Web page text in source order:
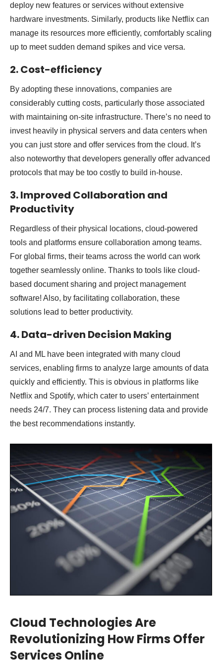
deploy new features or services without extensive
hardware investments. Similarly, products like Netflix can
manage its resources more efficiently, comfortably scaling
up to meet sudden demand spikes and vice versa.
2. Cost-efficiency
By adopting these innovations, companies are
considerably cutting costs, particularly those associated
with maintaining on-site infrastructure. There’s no need to
invest heavily in physical servers and data centers when
you can just store and offer services from the cloud. It’s
also noteworthy that developers generally offer advanced
protocols that may be too costly to build in-house.
3. Improved Collaboration and
Productivity
Regardless of their physical locations, cloud-powered
tools and platforms ensure collaboration among teams.
For global firms, their teams across the world can work
together seamlessly online. Thanks to tools like cloud-
based document sharing and project management
software! Also, by facilitating collaboration, these
solutions lead to better productivity.
4. Data-driven Decision Making
AI and ML have been integrated with many cloud
services, enabling firms to analyze large amounts of data
quickly and efficiently. This is obvious in platforms like
Netflix and Spotify, which cater to users’ entertainment
needs 24/7. They can process listening data and provide
the best recommendations instantly.
Cloud Technologies Are
Revolutionizing How Firms Offer
Services Online